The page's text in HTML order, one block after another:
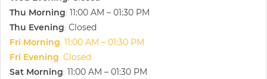
national dailies.
Thu Morning: 11:00 AM – 01:30 PM
Thu Evening: Closed
Fri Morning: 11:00 AM – 01:30 PM
Fri Evening: Closed
Sat Morning: 11:00 AM – 01:30 PM